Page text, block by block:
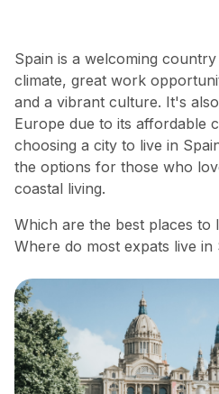
Spain is a welcoming
climate, great work
and a vibrant culture. It's
Europe due to its affordable
choosing a city to live in
the options for those who
coastal living.
Which are the best places to
Where do most expats live